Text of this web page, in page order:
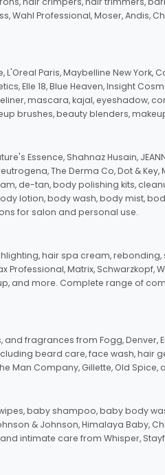
Wahl Professional, Moser, Andis,
Paris, Maybelline New York,
Elle 18, Blue Heaven, Insight
mascara, kajal, eyeshadow,
brushes, beauty blenders,
Essence, Shahnaz Husain,
The Derma Co, Dot &
de-tan, body polishing kits,
lotion, body wash, body mist,
for salon and personal use.
hair spa cream,
Matrix, Schwarzkopf,
and more. Complete range of
fragrances from Fogg, Denver,
beard care, face wash, hair
Man Company, Gillette, Old Spice,
baby shampoo, baby body
& Johnson, Himalaya Baby,
intimate care from Whisper,